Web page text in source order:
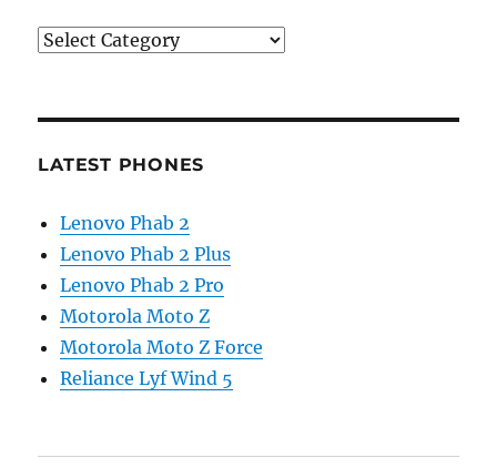
Categories
LATEST PHONES
Lenovo Phab 2
Lenovo Phab 2 Plus
Lenovo Phab 2 Pro
Motorola Moto Z
Motorola Moto Z Force
Reliance Lyf Wind 5